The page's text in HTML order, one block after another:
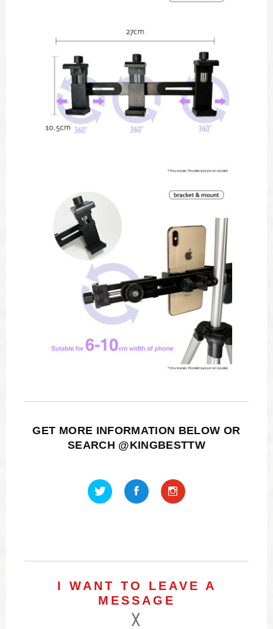
GET MORE INFORMATION BELOW OR
SEARCH @KINGBESTTW
I WANT TO LEAVE A
MESSAGE